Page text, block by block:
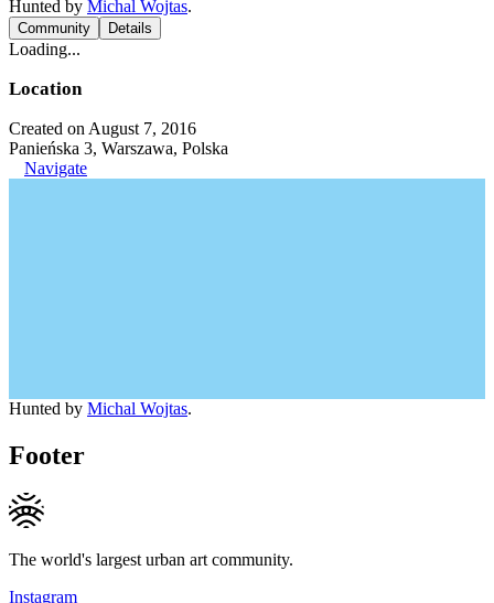
Hunted by Michal Wojtas.
Community Details
Loading...
Location
Created on August 7, 2016
Panieńska 3, Warszawa, Polska
Navigate
Hunted by Michal Wojtas.
Footer
The world's largest urban art community.
Instagram